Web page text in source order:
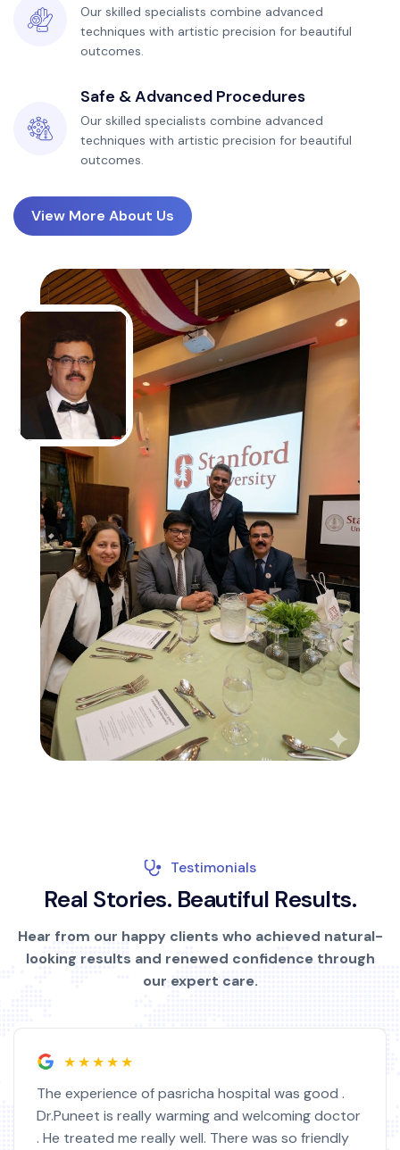
Our skilled specialists combine advanced
techniques with artistic precision for beautiful
outcomes.
Safe & Advanced Procedures
Our skilled specialists combine advanced
techniques with artistic precision for beautiful
outcomes.
View More About Us
Testimonials
Real Stories. Beautiful Results.
Hear from our happy clients who achieved natural-
looking results and renewed confidence through
our expert care.
★★★★★
The experience of pasricha hospital was good .
Dr.Puneet is really warming and welcoming doctor
. He treated me really well. There was so friendly